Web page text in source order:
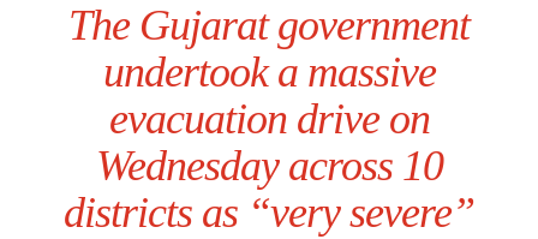
The Gujarat government
undertook a massive
evacuation drive on
Wednesday across 10
districts as “very severe”